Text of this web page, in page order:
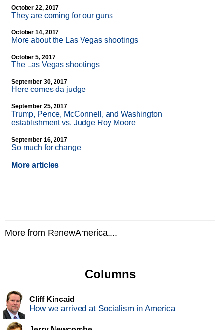
October 22, 2017
They are coming for our guns
October 14, 2017
More about the Las Vegas shootings
October 5, 2017
The Las Vegas shootings
September 30, 2017
Here comes da judge
September 25, 2017
Trump, Pence, McConnell, and Washington
establishment vs. Judge Roy Moore
September 16, 2017
So much for change
More articles
More from RenewAmerica....
Columns
Cliff Kincaid
How we arrived at Socialism in America